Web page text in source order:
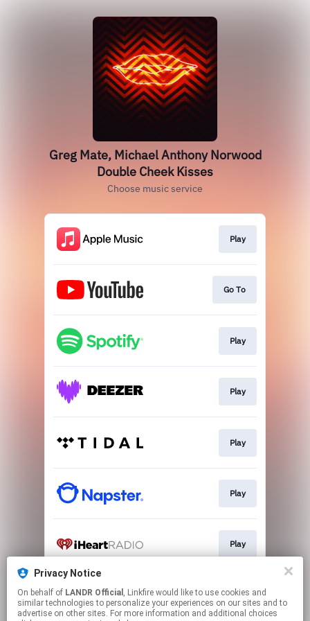
Greg Mate, Michael Anthony Norwood
Double Cheek Kisses
Choose music service
Play
Go To
Play
Play
Play
Play
Play
Play
Privacy Notice
On behalf of LANDR Official , Linkfire would like to use cookies and
similar technologies to personalize your experiences on our sites and to
advertise on other sites. For more information and additional choices